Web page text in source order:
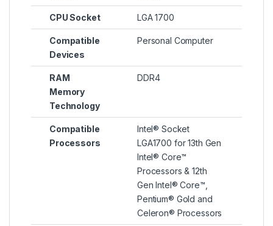
CPU Socket LGA 1700
Compatible
Devices
Personal Computer
RAM
Memory
Technology
DDR4
Compatible
Processors
Intel® Socket
LGA1700 for 13th Gen
Intel® Core™
Processors & 12th
Gen Intel® Core™,
Pentium® Gold and
Celeron® Processors